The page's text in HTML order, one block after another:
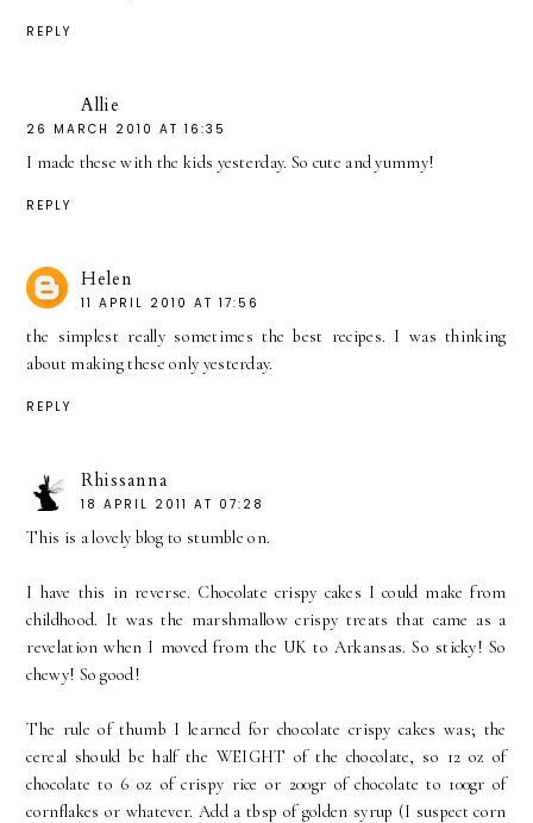
REPLY
Allie
26 MARCH 2010 AT 16:35
I made these with the kids yesterday. So cute and yummy!
REPLY
Helen
11 APRIL 2010 AT 17:56
the simplest really sometimes the best recipes. I was thinking
about making these only yesterday.
REPLY
Rhissanna
18 APRIL 2011 AT 07:28
This is a lovely blog to stumble on.
I have this in reverse. Chocolate crispy cakes I could make from
childhood. It was the marshmallow crispy treats that came as a
revelation when I moved from the UK to Arkansas. So sticky! So
chewy! So good!
The rule of thumb I learned for chocolate crispy cakes was; the
cereal should be half the WEIGHT of the chocolate, so 12 oz of
chocolate to 6 oz of crispy rice or 200gr of chocolate to 100gr of
cornflakes or whatever. Add a tbsp of golden syrup (I suspect corn